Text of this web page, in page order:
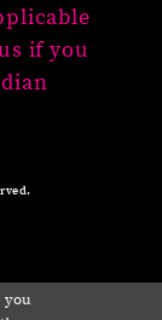
if you
you